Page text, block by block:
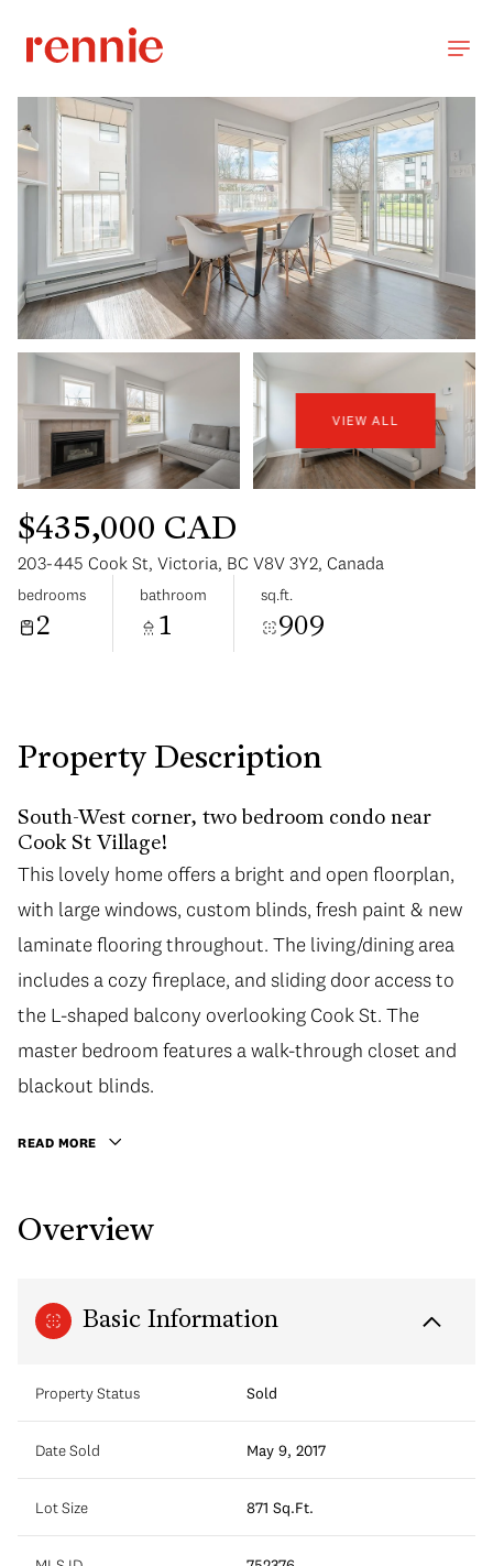
VIEW ALL
$435,000 CAD
203-445 Cook St, Victoria, BC V8V 3Y2, Canada
bedrooms
2
bathroom
1
sq.ft.
909
Property Description
South-West corner, two bedroom condo near
Cook St Village!
This lovely home offers a bright and open floorplan,
with large windows, custom blinds, fresh paint & new
laminate flooring throughout. The living/dining area
includes a cozy fireplace, and sliding door access to
the L-shaped balcony overlooking Cook St. The
master bedroom features a walk-through closet and
blackout blinds.
READ MORE
Overview
Basic Information
Property Status Sold
Date Sold May 9, 2017
Lot Size 871 Sq.Ft.
Aug